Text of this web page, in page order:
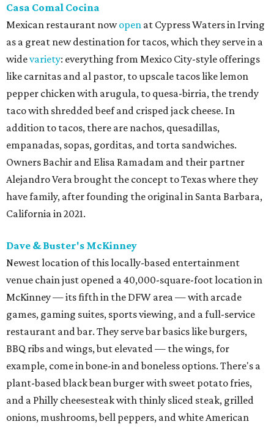
Casa Comal Cocina
Mexican restaurant nowopen at Cypress Waters in Irving
as a great new destination for tacos, which they serve in a
widevariety: everything from Mexico City-style offerings
like carnitas and al pastor, to upscale tacos like lemon
pepper chicken with arugula, to quesa-birria, the trendy
taco with shredded beef and crisped jack cheese. In
addition to tacos, there are nachos, quesadillas,
empanadas, sopas, gorditas, and torta sandwiches.
Owners Bachir and Elisa Ramadam and their partner
Alejandro Vera brought the concept to Texas where they
have family, after founding the original in Santa Barbara,
California in 2021.
Dave & Buster's McKinney
Newest location of this locally-based entertainment
venue chain just opened a 40,000-square-foot location in
McKinney — its fifth in the DFW area — with arcade
games, gaming suites, sports viewing, and a full-service
restaurant and bar. They serve bar basics like burgers,
BBQ ribs and wings, but elevated — the wings, for
example, come in bone-in and boneless options. There's a
plant-based black bean burger with sweet potato fries,
and a Philly cheesesteak with thinly sliced steak, grilled
onions, mushrooms, bell peppers, and white American